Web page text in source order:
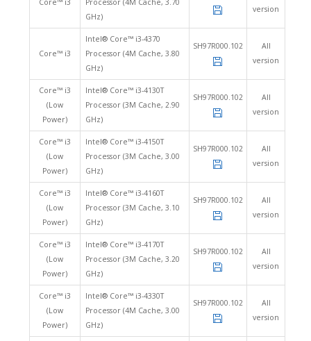
Core™ i3
Processor (4M Cache, 3.70
GHz)
version
Core™ i3
Intel® Core™ i3-4370
Processor (4M Cache, 3.80
GHz)
SH97R000.102
All
version
Core™ i3
(Low
Power)
Intel® Core™ i3-4130T
Processor (3M Cache, 2.90
GHz)
SH97R000.102
All
version
Core™ i3
(Low
Power)
Intel® Core™ i3-4150T
Processor (3M Cache, 3.00
GHz)
SH97R000.102
All
version
Core™ i3
(Low
Power)
Intel® Core™ i3-4160T
Processor (3M Cache, 3.10
GHz)
SH97R000.102
All
version
Core™ i3
(Low
Power)
Intel® Core™ i3-4170T
Processor (3M Cache, 3.20
GHz)
SH97R000.102
All
version
Core™ i3
(Low
Power)
Intel® Core™ i3-4330T
Processor (4M Cache, 3.00
GHz)
SH97R000.102
All
version